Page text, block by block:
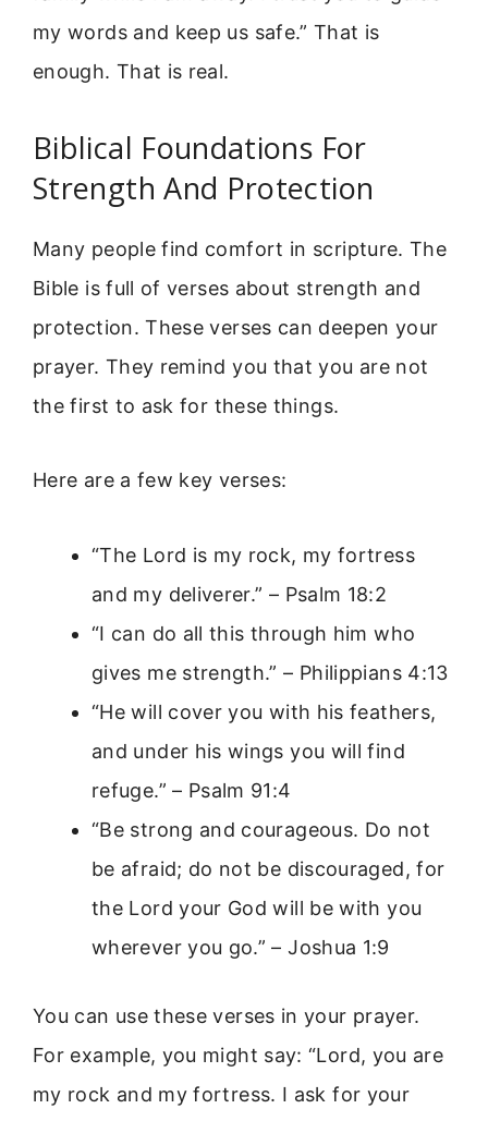
my words and keep us safe.” That is
enough. That is real.
Biblical Foundations For
Strength And Protection
Many people find comfort in scripture. The
Bible is full of verses about strength and
protection. These verses can deepen your
prayer. They remind you that you are not
the first to ask for these things.
Here are a few key verses:
“The Lord is my rock, my fortress
and my deliverer.” – Psalm 18:2
“I can do all this through him who
gives me strength.” – Philippians 4:13
“He will cover you with his feathers,
and under his wings you will find
refuge.” – Psalm 91:4
“Be strong and courageous. Do not
be afraid; do not be discouraged, for
the Lord your God will be with you
wherever you go.” – Joshua 1:9
You can use these verses in your prayer.
For example, you might say: “Lord, you are
my rock and my fortress. I ask for your